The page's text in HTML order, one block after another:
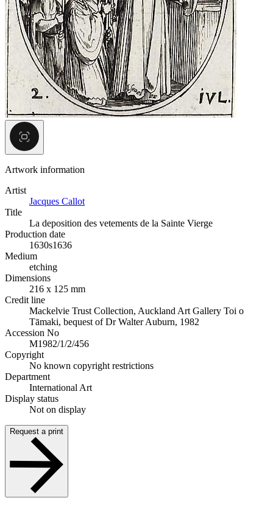
Artwork information
Artist
Jacques Callot
Title
La deposition des vetements de la Sainte Vierge
Production date
1630s1636
Medium
etching
Dimensions
216 x 125 mm
Credit line
Mackelvie Trust Collection, Auckland Art Gallery Toi o
Tāmaki, bequest of Dr Walter Auburn, 1982
Accession No
M1982/1/2/456
Copyright
No known copyright restrictions
Department
International Art
Display status
Not on display
Request a print